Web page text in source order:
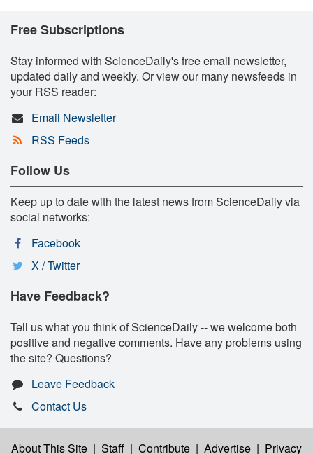
Free Subscriptions
Stay informed with ScienceDaily's free email newsletter,
updated daily and weekly. Or view our many newsfeeds in
your RSS reader:
Email Newsletter
RSS Feeds
Follow Us
Keep up to date with the latest news from ScienceDaily via
social networks:
Facebook
X / Twitter
Have Feedback?
Tell us what you think of ScienceDaily -- we welcome both
positive and negative comments. Have any problems using
the site? Questions?
Leave Feedback
Contact Us
About This Site | Staff | Contribute | Advertise | Privacy